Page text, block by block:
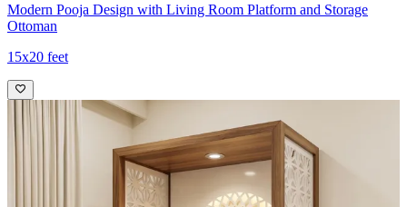
Modern Pooja Design with Living Room Platform and Storage
Ottoman
15x20 feet